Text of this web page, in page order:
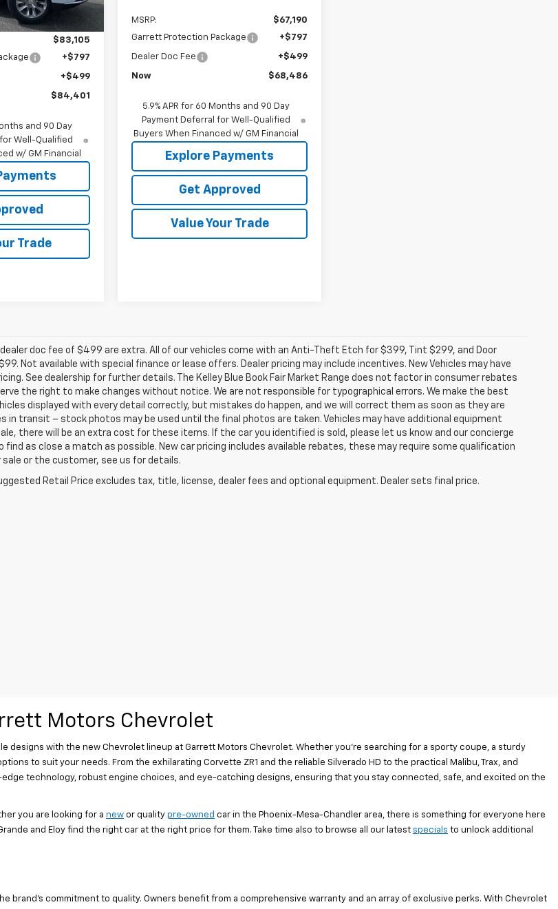
$83,105
+$797
+$499
$84,401
and 90 Day
Well-Qualified
w/ GM Financial
Trade
MSRP:
$67,190
Garrett Protection Package
+$797
Dealer Doc Fee +$499
Now $68,486
5.9% APR for 60 Months and 90 Day
Payment Deferral for Well-Qualified
Buyers When Financed w/ GM Financial
Explore Payments
Get Approved
Value Your Trade
dealer doc fee of $499 are extra. All of our vehicles come with an Anti-Theft Etch for $399, Tint $299, and Door
Not available with special finance or lease offers. Dealer pricing may include incentives. New Vehicles may have
See dealership for further details. The Kelley Blue Book Fair Market Range does not factor in consumer rebates
the right to make changes without notice. We are not responsible for typographical errors. We make the best
displayed with every detail correctly, but mistakes do happen, and we will correct them as soon as they are
in transit – stock photos may be used until the final photos are taken. Vehicles may have additional equipment
there will be an extra cost for these items. If the car you identified is sold, please let us know and our concierge
find as close a match as possible. New car pricing includes available rebates, these may require some qualification
or the customer, see us for details.
Retail Price excludes tax, title, license, dealer fees and optional equipment. Dealer sets final price.
Motors Chevrolet
with the new Chevrolet lineup at Garrett Motors Chevrolet. Whether you’re searching for a sporty coupe, a sturdy
to suit your needs. From the exhilarating Corvette ZR1 and the reliable Silverado HD to the practical Malibu, Trax, and
technology, robust engine choices, and eye-catching designs, ensuring that you stay connected, safe, and excited on the
you are looking for a new or quality pre-owned car in the Phoenix-Mesa-Chandler area, there is something for everyone here
and Eloy find the right car at the right price for them. Take time also to browse all our latest specials to unlock additional
brand's commitment to quality. Owners benefit from a comprehensive warranty and an array of exclusive perks. With Chevrolet